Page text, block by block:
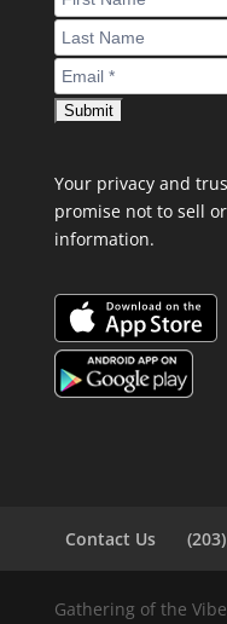
Your privacy and
promise not to sell
information.
Contact Us
Gathering of the